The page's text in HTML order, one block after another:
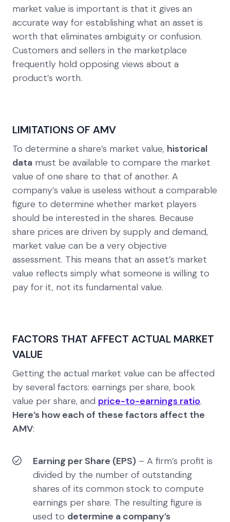
market value is important is that it gives an
accurate way for establishing what an asset is
worth that eliminates ambiguity or confusion.
Customers and sellers in the marketplace
frequently hold opposing views about a
product’s worth.
LIMITATIONS OF AMV
To determine a share’s market value, historical
data must be available to compare the market
value of one share to that of another. A
company’s value is useless without a comparable
figure to determine whether market players
should be interested in the shares. Because
share prices are driven by supply and demand,
market value can be a very objective
assessment. This means that an asset’s market
value reflects simply what someone is willing to
pay for it, not its fundamental value.
FACTORS THAT AFFECT ACTUAL MARKET
VALUE
Getting the actual market value can be affected
by several factors: earnings per share, book
value per share, and price-to-earnings ratio.
Here’s how each of these factors affect the
AMV:
Earning per Share (EPS) – A firm’s profit is
divided by the number of outstanding
shares of its common stock to compute
earnings per share. The resulting figure is
used to determine a company’s